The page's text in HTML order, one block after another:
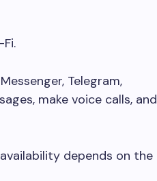
Telegram,
make voice calls, and
depends on the